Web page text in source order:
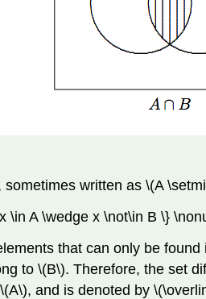
sometimes written as \(A
\in A \wedge x \not\in B \}
that can only be
to \(B\). Therefore, the set
and is denoted by